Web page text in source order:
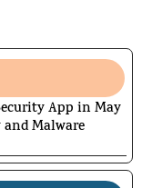
App in May
Malware